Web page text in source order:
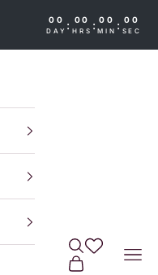
00
DAY : 00
HRS : 00
MIN : 00
SEC
SearchWishlist
Cart